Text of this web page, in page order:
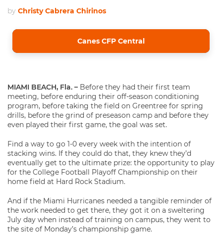
by Christy Cabrera Chirinos
Canes CFP Central
MIAMI BEACH, Fla. – Before they had their first team
meeting, before enduring their off-season conditioning
program, before taking the field on Greentree for spring
drills, before the grind of preseason camp and before they
even played their first game, the goal was set.
Find a way to go 1-0 every week with the intention of
stacking wins. If they could do that, they knew they’d
eventually get to the ultimate prize: the opportunity to play
for the College Football Playoff Championship on their
home field at Hard Rock Stadium.
And if the Miami Hurricanes needed a tangible reminder of
the work needed to get there, they got it on a sweltering
July day when instead of training on campus, they went to
the site of Monday’s championship game.